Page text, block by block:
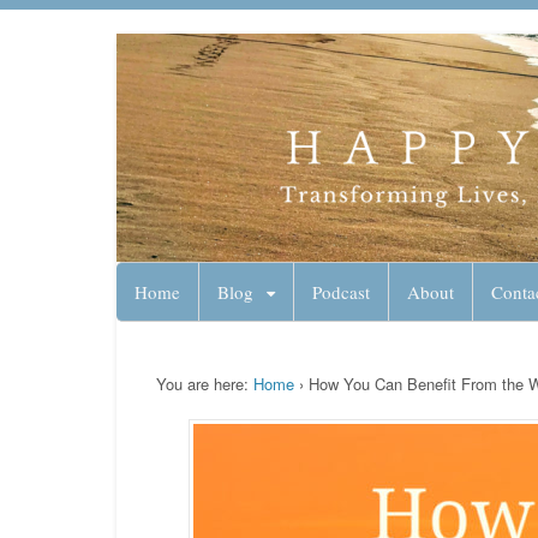
Lynn Pierce -
Your Ageless Life and Health
Home Blog Podcast About
You are here: Home › How You Can Benefit From the